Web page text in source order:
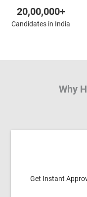
20,00,000+
Candidates in India
Why
Get Instant